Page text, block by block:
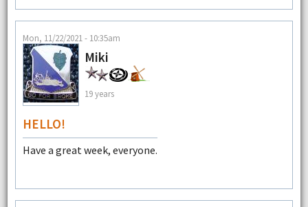
Mon, 11/22/2021 - 10:35am
Miki
19 years
HELLO!
Have a great week, everyone.